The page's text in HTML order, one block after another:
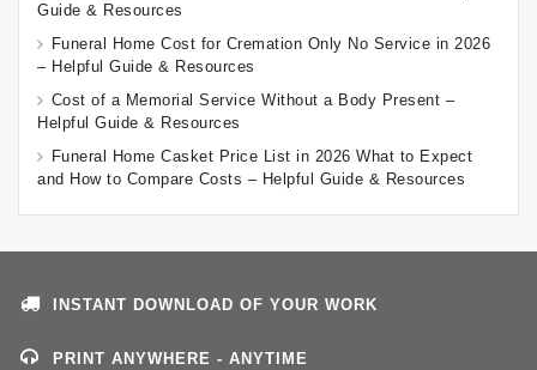
Guide & Resources
Funeral Home Cost for Cremation Only No Service in 2026
– Helpful Guide & Resources
Cost of a Memorial Service Without a Body Present –
Helpful Guide & Resources
Funeral Home Casket Price List in 2026 What to Expect
and How to Compare Costs – Helpful Guide & Resources
INSTANT DOWNLOAD OF YOUR WORK
PRINT ANYWHERE - ANYTIME